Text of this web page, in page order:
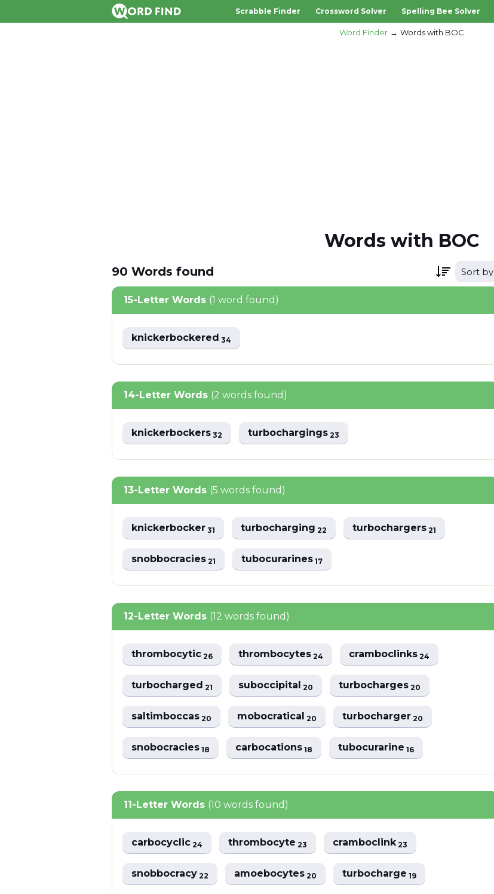
Scrabble Finder Crossword Solver Spelling Bee Solver
Word Finder Words with BOC
Words with BOC
90 Words found Sort by
15-Letter Words (1 word found)
knickerbockered34
14-Letter Words (2 words found)
knickerbockers32 turbochargings23
13-Letter Words (5 words found)
knickerbocker31 turbocharging22 turbochargers21
snobbocracies21 tubocurarines17
12-Letter Words (12 words found)
thrombocytic26 thrombocytes24 cramboclinks24
turbocharged21 suboccipital20 turbocharges20
saltimboccas20 mobocratical20 turbocharger20
snobocracies18 carbocations18 tubocurarine16
11-Letter Words (10 words found)
carbocyclic24 thrombocyte23 cramboclink23
snobbocracy22 amoebocytes20 turbocharge19